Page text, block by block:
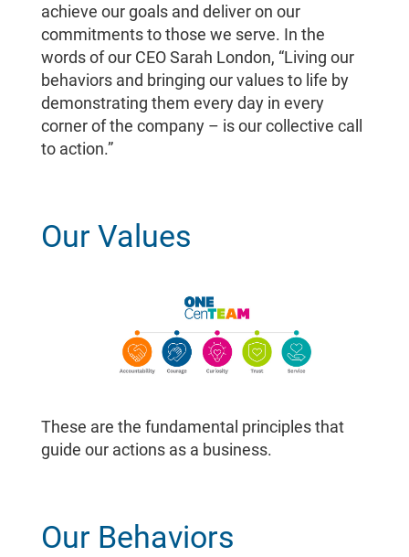
achieve our goals and deliver on our
commitments to those we serve. In the
words of our CEO Sarah London, “Living our
behaviors and bringing our values to life by
demonstrating them every day in every
corner of the company – is our collective call
to action.”
Our Values
These are the fundamental principles that
guide our actions as a business.
Our Behaviors